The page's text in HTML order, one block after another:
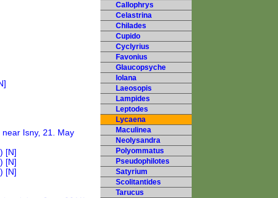
Callophrys
Celastrina
Chilades
Cupido
Cyclyrius
Favonius
Glaucopsyche
Iolana
Laeosopis
Lampides
Leptodes
Lycaena
Maculinea
Neolysandra
Polyommatus
Pseudophilotes
Satyrium
Scolitantides
Tarucus